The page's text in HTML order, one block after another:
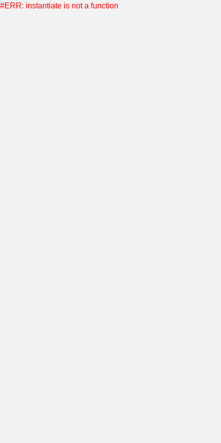
#ERR: instantiate is not a function